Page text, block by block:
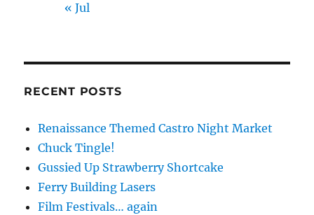
« Jul
RECENT POSTS
Renaissance Themed Castro Night Market
Chuck Tingle!
Gussied Up Strawberry Shortcake
Ferry Building Lasers
Film Festivals… again